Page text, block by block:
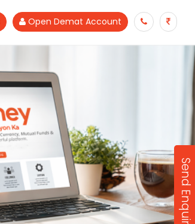
Open Demat Account
Send Enquiry